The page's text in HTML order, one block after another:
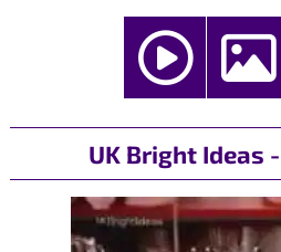
UK Bright Ideas